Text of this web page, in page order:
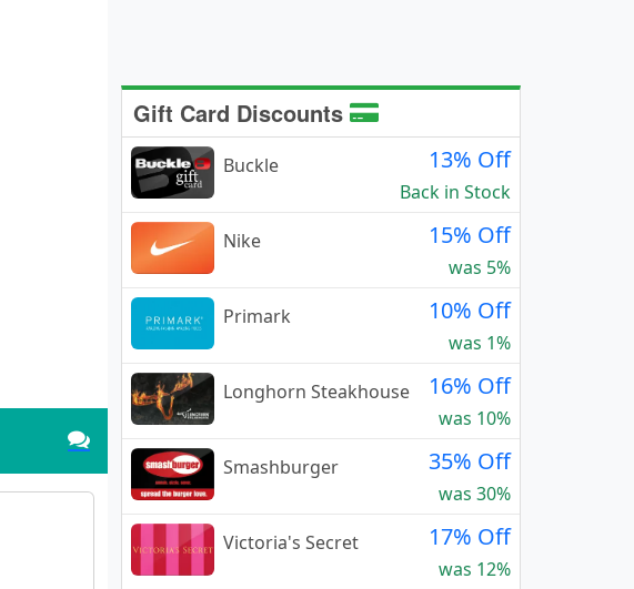
Gift Card Discounts
Buckle 13% Off
Back in Stock
Nike
15% Off
was 5%
Primark
10% Off
was 1%
Longhorn Steakhouse
16% Off
was 10%
Smashburger
35% Off
was 30%
Victoria's Secret
17% Off
was 12%